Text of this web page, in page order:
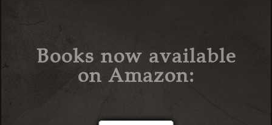
Books now available
on Amazon: